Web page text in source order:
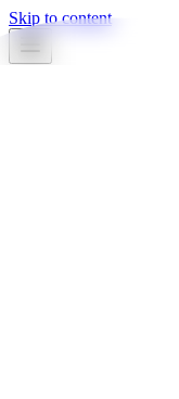
Skip to content